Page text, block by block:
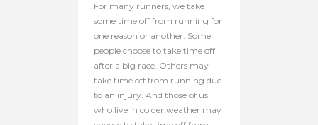
For many runners, we take
some time off from running for
one reason or another. Some
people choose to take time off
after a big race. Others may
take time off from running due
to an injury. And those of us
who live in colder weather may